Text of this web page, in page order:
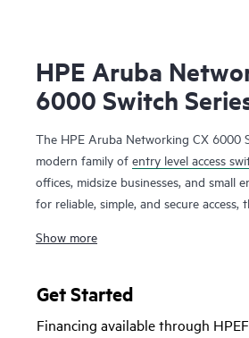
HPE Aruba
6000 Switch
The HPE Aruba Networking CX 6000
modern family of entry level access
offices, midsize businesses, and small
for reliable, simple, and secure access,
solution for networks supporting
ASIC and HPE Aruba Networking CX
Show more
Get Started
Financing available through